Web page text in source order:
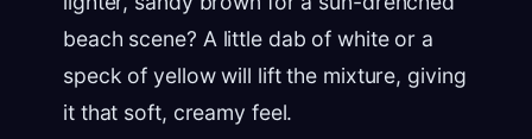
beach scene? A little dab of white or a
speck of yellow will lift the mixture, giving
it that soft, creamy feel.